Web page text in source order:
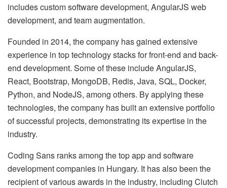
includes custom software development, AngularJS web
development, and team augmentation.
Founded in 2014, the company has gained extensive
experience in top technology stacks for front-end and back-
end development. Some of these include AngularJS,
React, Bootstrap, MongoDB, Redis, Java, SQL, Docker,
Python, and NodeJS, among others. By applying these
technologies, the company has built an extensive portfolio
of successful projects, demonstrating its expertise in the
industry.
Coding Sans ranks among the top app and software
development companies in Hungary. It has also been the
recipient of various awards in the industry, including Clutch